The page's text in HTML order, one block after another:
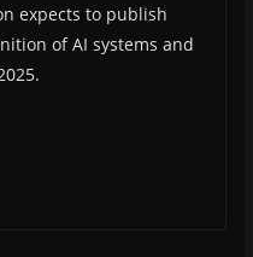
expects to publish
of AI systems and